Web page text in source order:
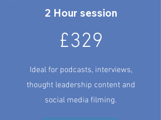
2 Hour session
£329
Ideal for podcasts, interviews,
thought leadership content and
social media filming.